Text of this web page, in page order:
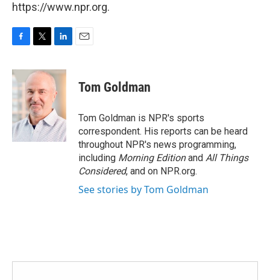
https://www.npr.org.
c
e
b
o
o
k
i
t
t
e
r
n
k
e
d
I
n
Tom Goldman
Tom Goldman is NPR's sports
correspondent. His reports can be heard
throughout NPR's news programming,
including Morning Editionand All Things
Considered, and on NPR.org.
See stories by Tom Goldman